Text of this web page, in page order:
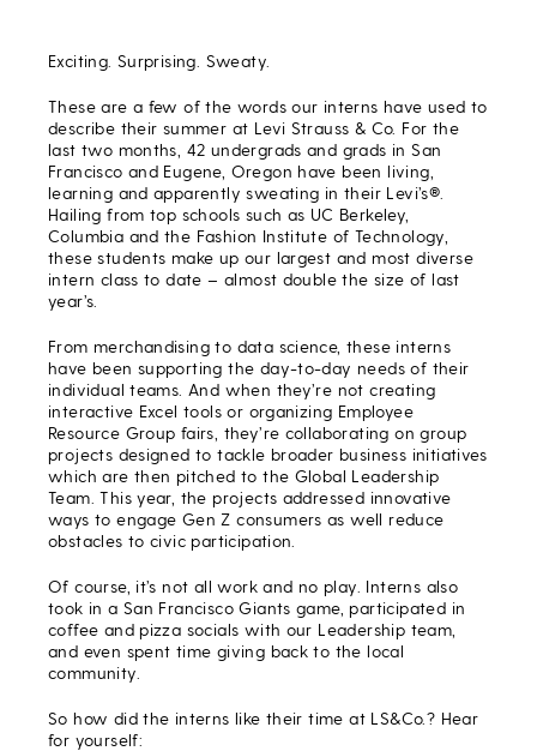
Exciting. Surprising. Sweaty.
These are a few of the words our interns have used to
describe their summer at Levi Strauss & Co. For the
last two months, 42 undergrads and grads in San
Francisco and Eugene, Oregon have been living,
learning and apparently sweating in their Levi’s®.
Hailing from top schools such as UC Berkeley,
Columbia and the Fashion Institute of Technology,
these students make up our largest and most diverse
intern class to date – almost double the size of last
year’s.
From merchandising to data science, these interns
have been supporting the day-to-day needs of their
individual teams. And when they’re not creating
interactive Excel tools or organizing Employee
Resource Group fairs, they’re collaborating on group
projects designed to tackle broader business initiatives
which are then pitched to the Global Leadership
Team. This year, the projects addressed innovative
ways to engage Gen Z consumers as well reduce
obstacles to civic participation.
Of course, it’s not all work and no play. Interns also
took in a San Francisco Giants game, participated in
coffee and pizza socials with our Leadership team,
and even spent time giving back to the local
community.
So how did the interns like their time at LS&Co.? Hear
for yourself: